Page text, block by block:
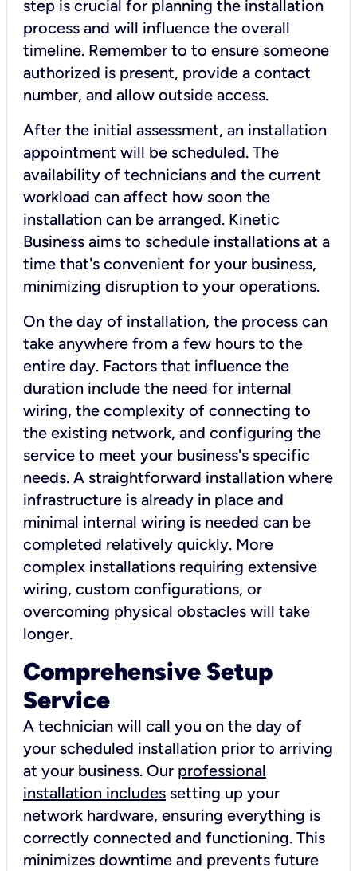
step is crucial for planning the installation
process and will influence the overall
timeline. Remember to to ensure someone
authorized is present, provide a contact
number, and allow outside access.
After the initial assessment, an installation
appointment will be scheduled. The
availability of technicians and the current
workload can affect how soon the
installation can be arranged. Kinetic
Business aims to schedule installations at a
time that's convenient for your business,
minimizing disruption to your operations.
On the day of installation, the process can
take anywhere from a few hours to the
entire day. Factors that influence the
duration include the need for internal
wiring, the complexity of connecting to
the existing network, and configuring the
service to meet your business's specific
needs. A straightforward installation where
infrastructure is already in place and
minimal internal wiring is needed can be
completed relatively quickly. More
complex installations requiring extensive
wiring, custom configurations, or
overcoming physical obstacles will take
longer.
Comprehensive Setup
Service
A technician will call you on the day of
your scheduled installation prior to arriving
at your business. Our professional
installation includes setting up your
network hardware, ensuring everything is
correctly connected and functioning. This
minimizes downtime and prevents future